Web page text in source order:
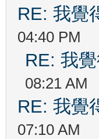
RE: 我覺
04:40 PM
RE: 我
08:21 AM
RE: 我覺
07:10 AM